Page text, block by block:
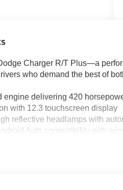
Charger R/T Plus—a
who demand the best of
engine delivering 420
with 12.3 touchscreen display
reflective headlamps with
Auto compatibility with
performance seats with heating